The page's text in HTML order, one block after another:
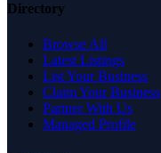
Directory
Browse All
Latest Listings
List Your Business
Claim Your Business
Partner With Us
Managed Profile